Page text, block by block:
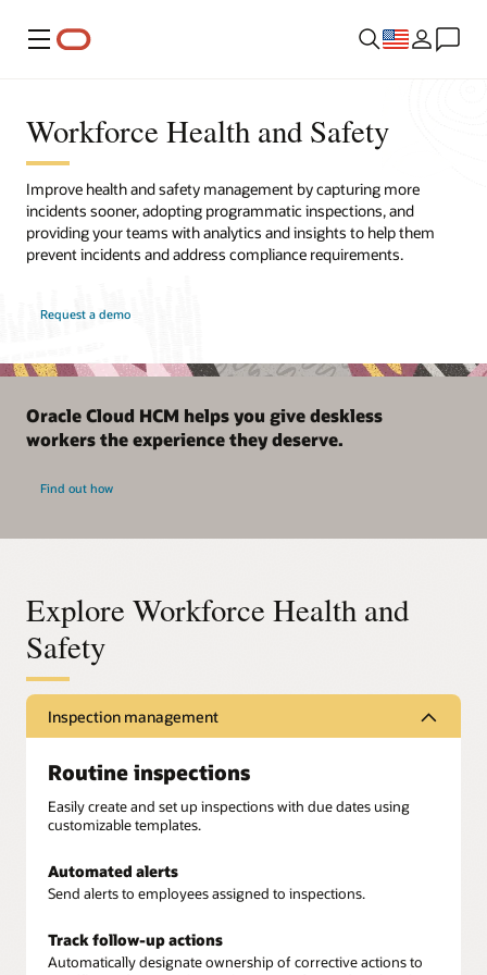
Menu
Workforce Health and Safety
Improve health and safety management by capturing more
incidents sooner, adopting programmatic inspections, and
providing your teams with analytics and insights to help them
prevent incidents and address compliance requirements.
Request a demo
Oracle Cloud HCM helps you give deskless
workers the experience they deserve.
Find out how
Explore Workforce Health and
Safety
Inspection management
Routine inspections
Easily create and set up inspections with due dates using
customizable templates.
Automated alerts
Send alerts to employees assigned to inspections.
Track follow-up actions
Automatically designate ownership of corrective actions to